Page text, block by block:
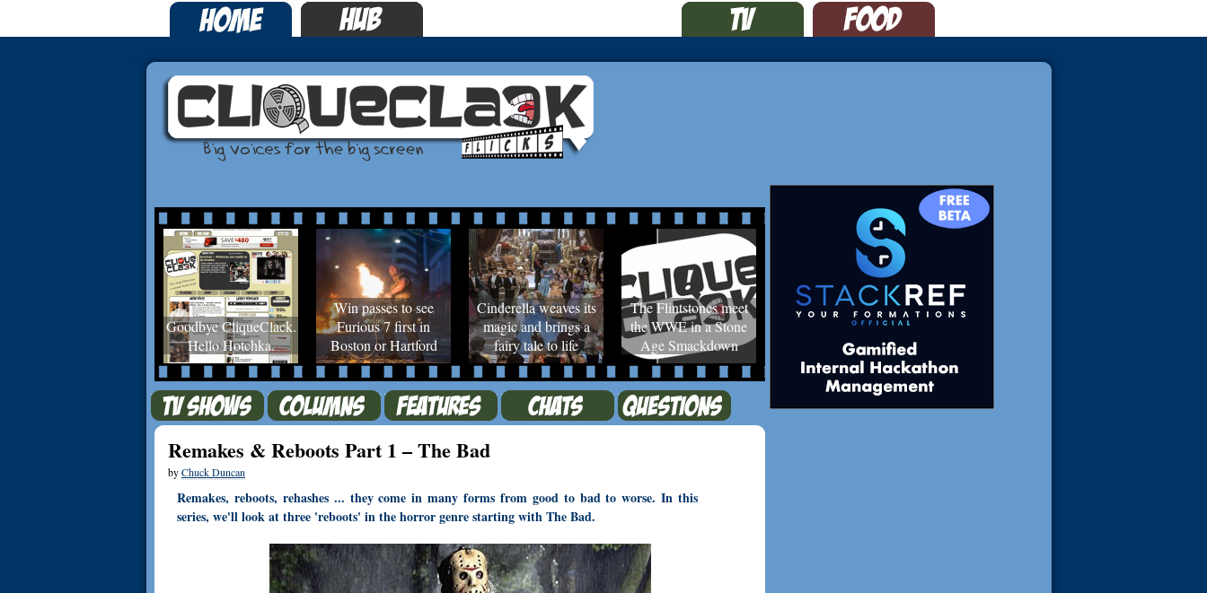
Goodbye CliqueClack.
Hello Hotchka.
Win passes to see
Furious 7 first in
Boston or Hartford
Cinderella weaves its
magic and brings a
fairy tale to life
The Flintstones meet
the WWE in a Stone
Age Smackdown
Remakes & Reboots Part 1 – The Bad
byChuck Duncan
Remakes, reboots, rehashes ... they come in many forms from good to bad to worse. In this
series, we'll look at three 'reboots' in the horror genre starting with The Bad.